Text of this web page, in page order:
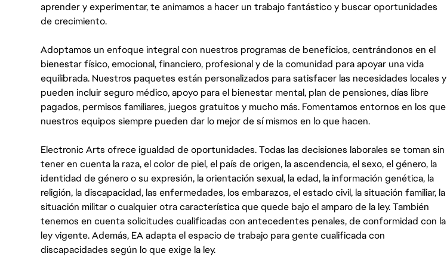
aprender y experimentar, te animamos a hacer un trabajo fantástico y buscar oportunidades
de crecimiento.
Adoptamos un enfoque integral con nuestros programas de beneficios, centrándonos en el
bienestar físico, emocional, financiero, profesional y de la comunidad para apoyar una vida
equilibrada. Nuestros paquetes están personalizados para satisfacer las necesidades locales y
pueden incluir seguro médico, apoyo para el bienestar mental, plan de pensiones, días libre
pagados, permisos familiares, juegos gratuitos y mucho más. Fomentamos entornos en los que
nuestros equipos siempre pueden dar lo mejor de sí mismos en lo que hacen.
Electronic Arts ofrece igualdad de oportunidades. Todas las decisiones laborales se toman sin
tener en cuenta la raza, el color de piel, el país de origen, la ascendencia, el sexo, el género, la
identidad de género o su expresión, la orientación sexual, la edad, la información genética, la
religión, la discapacidad, las enfermedades, los embarazos, el estado civil, la situación familiar, la
situación militar o cualquier otra característica que quede bajo el amparo de la ley. También
tenemos en cuenta solicitudes cualificadas con antecedentes penales, de conformidad con la
ley vigente. Además, EA adapta el espacio de trabajo para gente cualificada con
discapacidades según lo que exige la ley.